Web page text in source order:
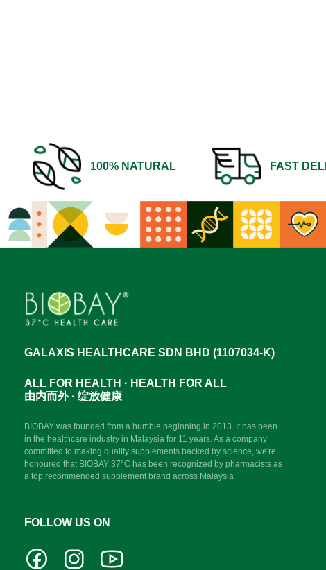
100% NATURAL FAST
GALAXIS HEALTHCARE SDN BHD (1107034-K)
ALL FOR HEALTH · HEALTH FOR ALL
由内而外 · 绽放健康
BIOBAY was founded from a humble beginning in 2013. It has been
in the healthcare industry in Malaysia for 11 years. As a company
committed to making quality supplements backed by science, we're
honoured that BIOBAY 37°C has been recognized by pharmacists as
a top recommended supplement brand across Malaysia
FOLLOW US ON